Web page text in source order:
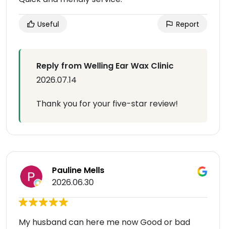
Useful Report
Reply from Welling Ear Wax Clinic
2026.07.14
Thank you for your five-star review!
Pauline Mells
2026.06.30
My husband can here me now Good or bad